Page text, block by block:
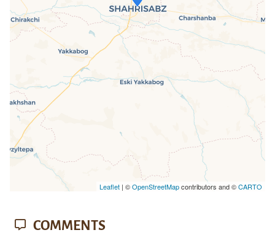
loaded completely, leafletJS files are
missing.
Leaflet| ©OpenStreetMapcontributors and ©CARTO
COMMENTS